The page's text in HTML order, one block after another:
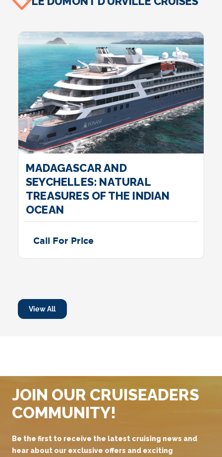
MADAGASCAR AND
SEYCHELLES: NATURAL
TREASURES OF THE INDIAN
OCEAN
Call For Price
View All
JOIN OUR CRUISEADERS
COMMUNITY!
Be the first to receive the latest cruising news and
hear about our exclusive offers and exciting